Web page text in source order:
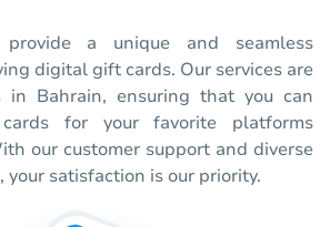
a unique and seamless
digital gift cards. Our services are
in Bahrain, ensuring that you can
for your favorite platforms
our customer support and diverse
your satisfaction is our priority.